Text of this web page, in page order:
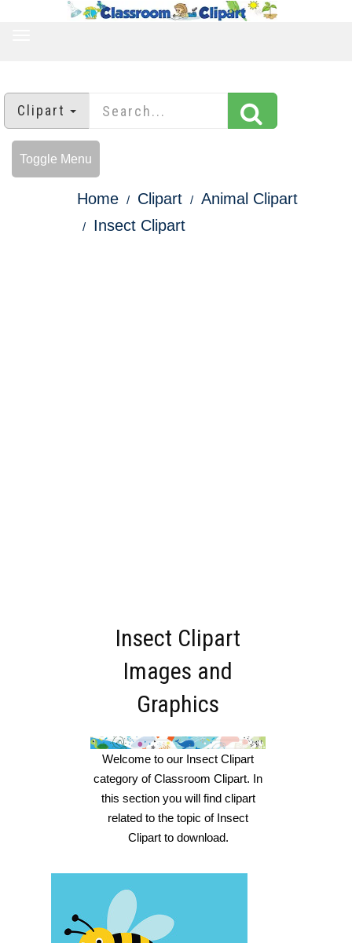
Clipart
Toggle Menu
Home Clipart
Animal Clipart
Insect Clipart
Insect Clipart
Images and
Graphics
Welcome to our Insect Clipart
category of Classroom Clipart. In
this section you will find clipart
related to the topic of Insect
Clipart to download.